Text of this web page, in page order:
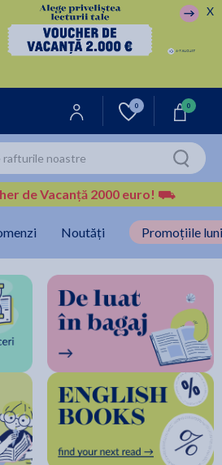
X
0 0
de Vacanță 2000 euro! ⛟
Noutăți Promoțiile